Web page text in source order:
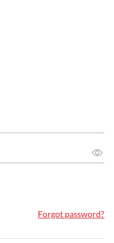
Forgot password?